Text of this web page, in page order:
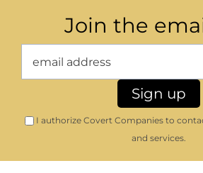
Join the
I authorize Covert Companies to
and services.